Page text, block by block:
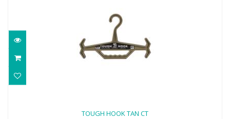
TOUGH HOOK TAN CT